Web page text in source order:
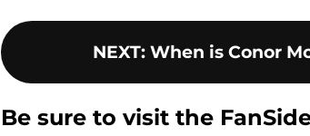
NEXT: When is Conor
Be sure to visit the